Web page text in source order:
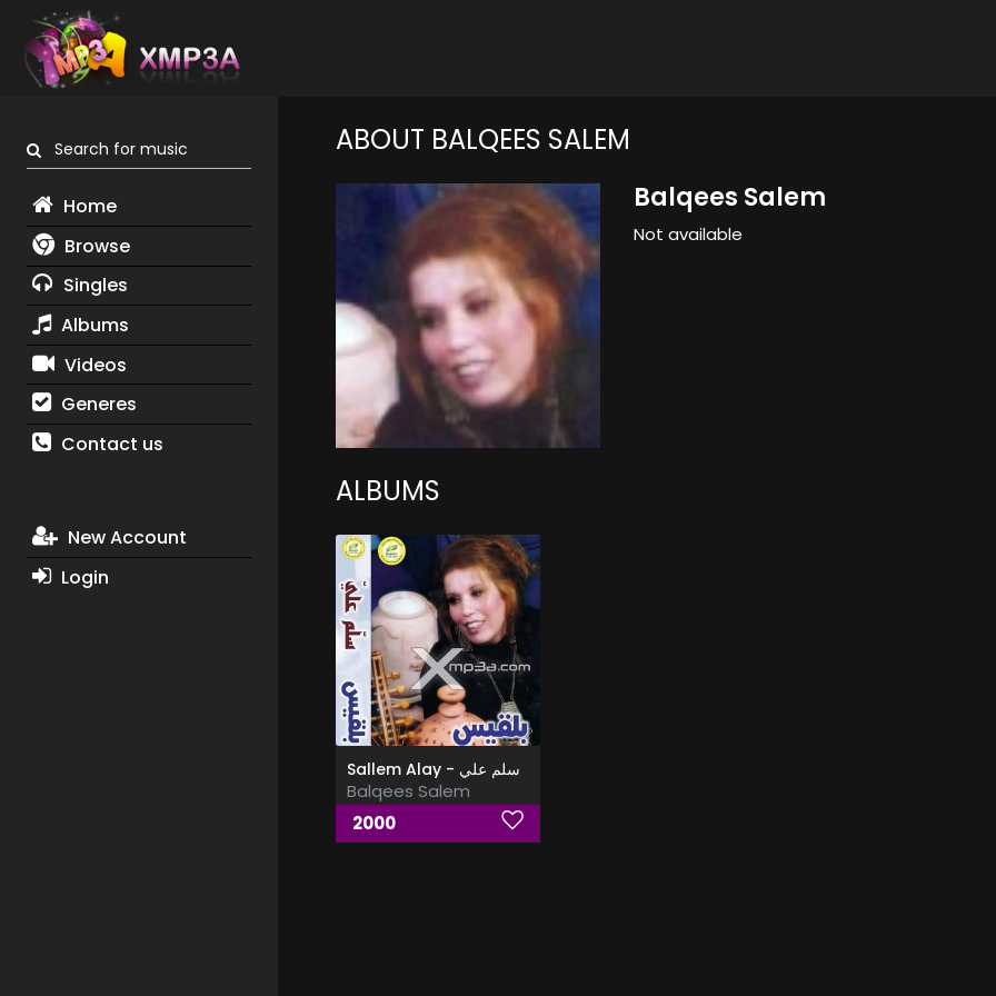
Search for music
Home
Browse
Singles
Albums
Videos
Generes
Contact us
New Account
Login
ABOUT BALQEES SALEM
Balqees Salem
Not available
ALBUMS
Sallem Alay - سلم علي
Balqees Salem
2000